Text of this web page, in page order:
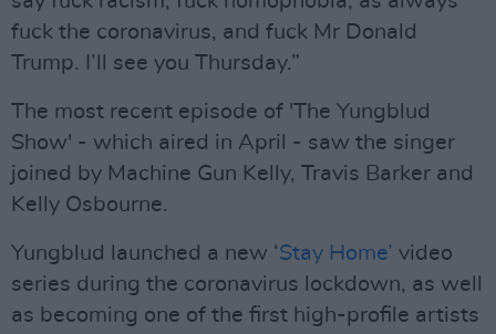
fuck the coronavirus, and fuck Mr Donald
Trump. I’ll see you Thursday.”
The most recent episode of 'The Yungblud
Show' - which aired in April - saw the singer
joined by Machine Gun Kelly, Travis Barker and
Kelly Osbourne.
Yungblud launched a new ‘Stay Home’ video
series during the coronavirus lockdown, as well
as becoming one of the first high-profile artists